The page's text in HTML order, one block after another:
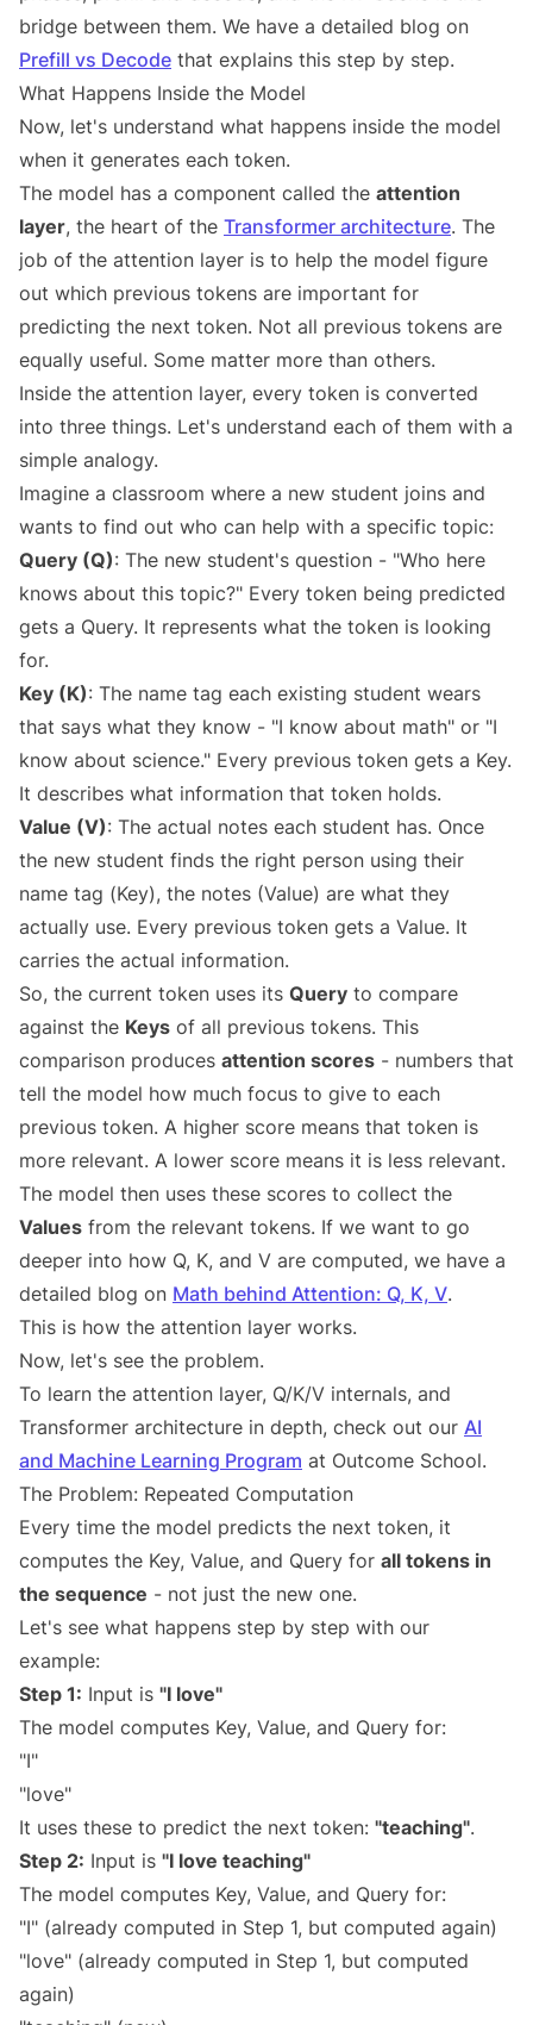
bridge between them. We have a detailed blog on
Prefill vs Decode that explains this step by step.
What Happens Inside the Model
Now, let's understand what happens inside the model
when it generates each token.
The model has a component called the attention
layer, the heart of the Transformer architecture. The
job of the attention layer is to help the model figure
out which previous tokens are important for
predicting the next token. Not all previous tokens are
equally useful. Some matter more than others.
Inside the attention layer, every token is converted
into three things. Let's understand each of them with a
simple analogy.
Imagine a classroom where a new student joins and
wants to find out who can help with a specific topic:
Query (Q): The new student's question - "Who here
knows about this topic?" Every token being predicted
gets a Query. It represents what the token is looking
for.
Key (K): The name tag each existing student wears
that says what they know - "I know about math" or "I
know about science." Every previous token gets a Key.
It describes what information that token holds.
Value (V): The actual notes each student has. Once
the new student finds the right person using their
name tag (Key), the notes (Value) are what they
actually use. Every previous token gets a Value. It
carries the actual information.
So, the current token uses its Query to compare
against the Keys of all previous tokens. This
comparison produces attention scores - numbers that
tell the model how much focus to give to each
previous token. A higher score means that token is
more relevant. A lower score means it is less relevant.
The model then uses these scores to collect the
Values from the relevant tokens. If we want to go
deeper into how Q, K, and V are computed, we have a
detailed blog on Math behind Attention: Q, K, V.
This is how the attention layer works.
Now, let's see the problem.
To learn the attention layer, Q/K/V internals, and
Transformer architecture in depth, check out our AI
and Machine Learning Program at Outcome School.
The Problem: Repeated Computation
Every time the model predicts the next token, it
computes the Key, Value, and Query for all tokens in
the sequence - not just the new one.
Let's see what happens step by step with our
example:
Step 1: Input is "I love"
The model computes Key, Value, and Query for:
"I"
"love"
It uses these to predict the next token: "teaching".
Step 2: Input is "I love teaching"
The model computes Key, Value, and Query for:
"I" (already computed in Step 1, but computed again)
"love" (already computed in Step 1, but computed
again)